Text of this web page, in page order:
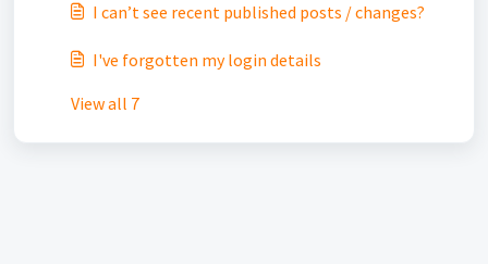
I can’t see recent published posts / changes?
I've forgotten my login details
View all 7